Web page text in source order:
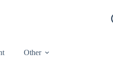
Other